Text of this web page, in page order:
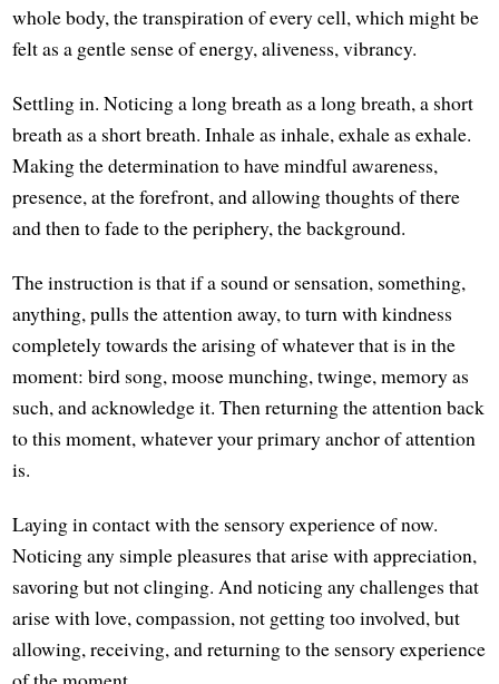
whole body, the transpiration of every cell, which might be
felt as a gentle sense of energy, aliveness, vibrancy.
Settling in. Noticing a long breath as a long breath, a short
breath as a short breath. Inhale as inhale, exhale as exhale.
Making the determination to have mindful awareness,
presence, at the forefront, and allowing thoughts of there
and then to fade to the periphery, the background.
The instruction is that if a sound or sensation, something,
anything, pulls the attention away, to turn with kindness
completely towards the arising of whatever that is in the
moment: bird song, moose munching, twinge, memory as
such, and acknowledge it. Then returning the attention back
to this moment, whatever your primary anchor of attention
is.
Laying in contact with the sensory experience of now.
Noticing any simple pleasures that arise with appreciation,
savoring but not clinging. And noticing any challenges that
arise with love, compassion, not getting too involved, but
allowing, receiving, and returning to the sensory experience